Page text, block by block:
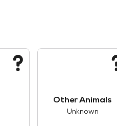
Other Animals
Unknown